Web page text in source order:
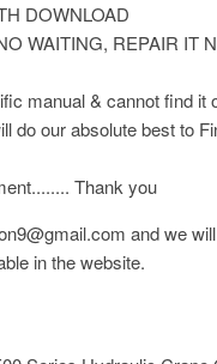
DOWNLOAD
WAITING, REPAIR IT
manual & cannot find
do our absolute best to
Thank you
and we
in the website.